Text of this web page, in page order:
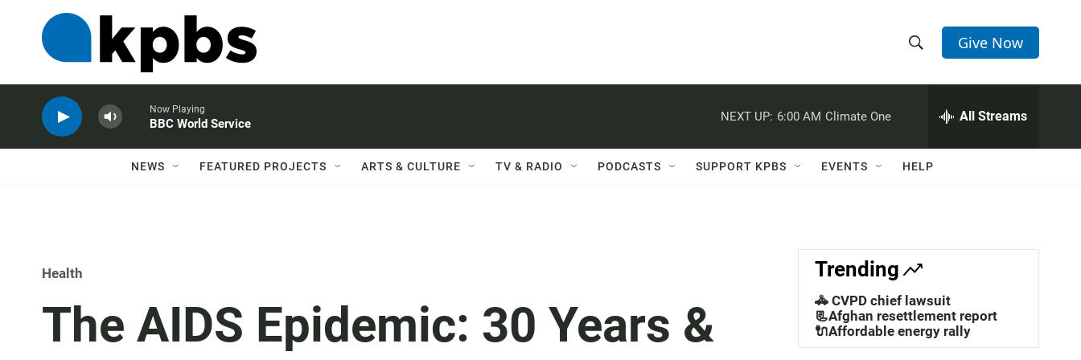
h
w
a
c
h
e
h
Q
Give Now
Now Playing
BBC World Service
NEXT UP: 6:00 AM Climate One All Streams
NEWS FEATURED PROJECTS ARTS & CULTURE TV & RADIO PODCASTS SUPPORT KPBS EVENTS HELP
Health
The AIDS Epidemic: 30 Years &
Trending
🚓 CVPD chief lawsuit
📃Afghan resettlement report
🔌Affordable energy rally